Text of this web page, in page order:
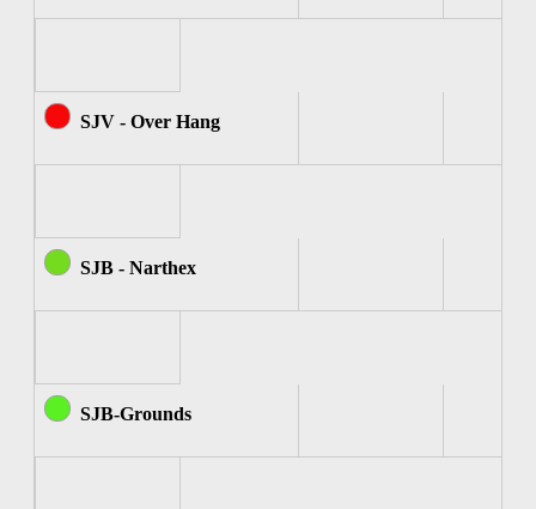
SJV - Over Hang
SJB - Narthex
SJB-Grounds